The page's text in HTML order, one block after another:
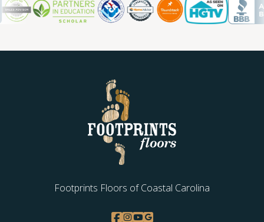
WOOD
Footprints Floors of Coastal Carolina